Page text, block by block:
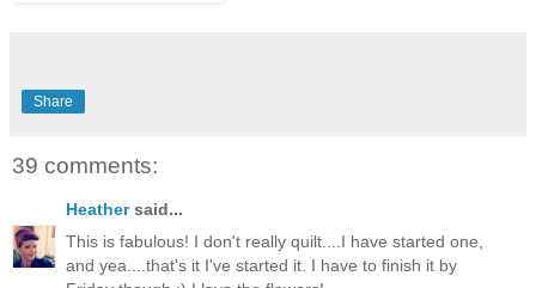
Share
39 comments:
Heathersaid...
This is fabulous! I don't really quilt....I have started one,
and yea....that's it I've started it. I have to finish it by